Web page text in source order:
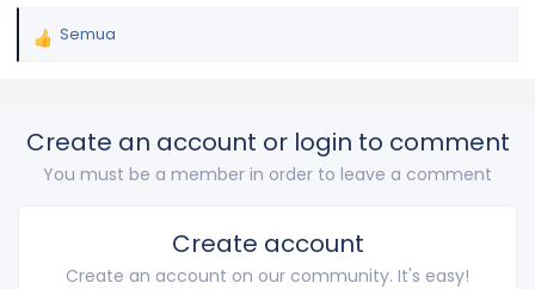
R
t
Semua
Create an account or login to comment
You must be a member in order to leave a comment
Create account
Create an account on our community. It's easy!